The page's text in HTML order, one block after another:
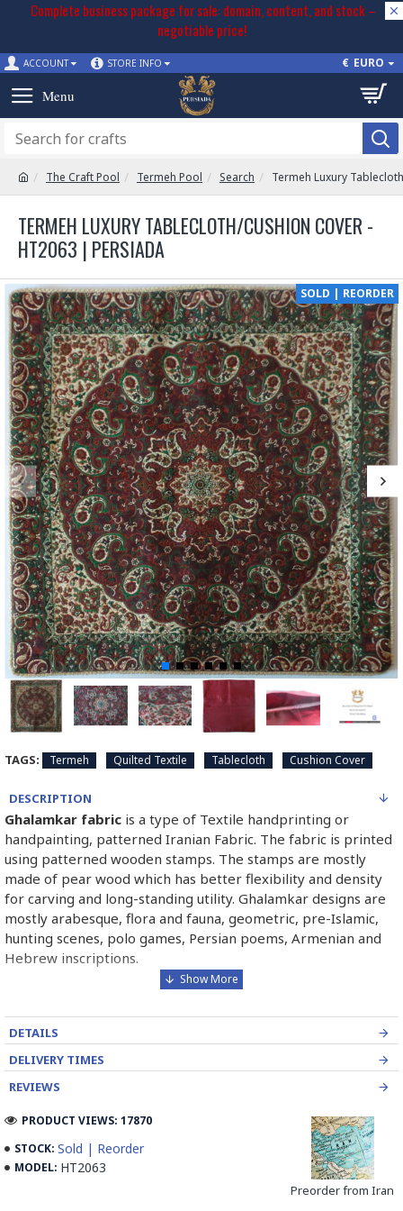
Complete business package for sale: domain, content, and stock –
negotiable price!
ACCOUNT STORE INFO € EURO
The Craft Pool Termeh Pool Search Termeh Luxury
TERMEH LUXURY TABLECLOTH/CUSHION COVER -
HT2063 | PERSIADA
SOLD | REORDER
TAGS: Termeh Quilted Textile Tablecloth Cushion Cover
DESCRIPTION
Ghalamkar fabric is a type of Textile handprinting or
handpainting, patterned Iranian Fabric. The fabric is printed
using patterned wooden stamps. The stamps are mostly
made of pear wood which has better flexibility and density
for carving and long-standing utility. Ghalamkar designs are
mostly arabesque, flora and fauna, geometric, pre-Islamic,
hunting scenes, polo games, Persian poems, Armenian and
Hebrew inscriptions.
size, between hundreds and tens of thousands of times. For
instance, a six-person table-cloth (2 meters by 1.4 meters)
should be stamped about 580 times in a normal work, while
with the same size up to 4000 times in an elegant work.
In the final stage, Ghalamkar is steamed for at least an hour
to stabilise their designs. Then, taken to the riverbed and
kept to be soaked well along the running water. Afterwards,
the pieces are boiled in large copper vessels containing
stabilisers. At the same time, they are turned upside-down
DETAILS
DELIVERY TIMES
REVIEWS
STOCK: Sold | Reorder
MODEL: HT2063
Preorder from Iran
PRODUCT VIEWS: 17870